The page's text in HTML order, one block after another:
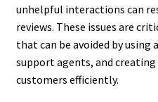
unhelpful interactions can
reviews. These issues are
that can be avoided by
support agents, and creating
customers efficiently.